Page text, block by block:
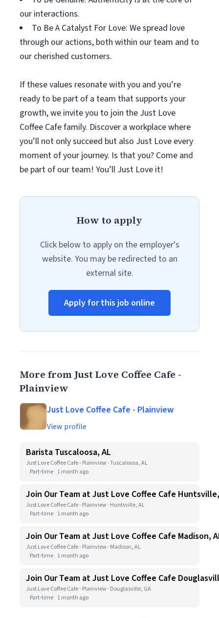
our interactions.
To Be A Catalyst For Love: We spread love
through our actions, both within our team and to
our cherished customers.
If these values resonate with you and you’re
ready to be part of a team that supports your
growth, we invite you to join the Just Love
Coffee Cafe family. Discover a workplace where
you’ll not only succeed but also Just Love every
moment of your journey. Is that you? Come and
be part of our team! You’ll Just Love it!
How to apply
Click below to apply on the employer's
website. You may be redirected to an
external site.
Apply for this job online
More from Just Love Coffee Cafe -
Plainview
Just Love Coffee Cafe - Plainview
View profile
Barista Tuscaloosa, AL
Just Love Coffee Cafe - Plainview · Tuscaloosa, AL
Part-time 1 month ago
Join Our Team at Just Love Coffee Cafe
Just Love Coffee Cafe - Plainview · Huntsville, AL
Part-time 1 month ago
Join Our Team at Just Love Coffee Cafe Madison,
Just Love Coffee Cafe - Plainview · Madison, AL
Part-time 1 month ago
Join Our Team at Just Love Coffee Cafe
Just Love Coffee Cafe - Plainview · Douglasville, GA
Part-time 1 month ago